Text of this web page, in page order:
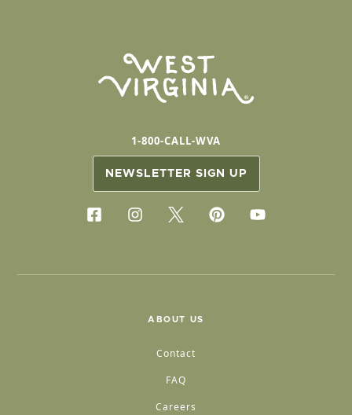
1-800-CALL-WVA
NEWSLETTER SIGN UP
ABOUT US
Contact
FAQ
Careers